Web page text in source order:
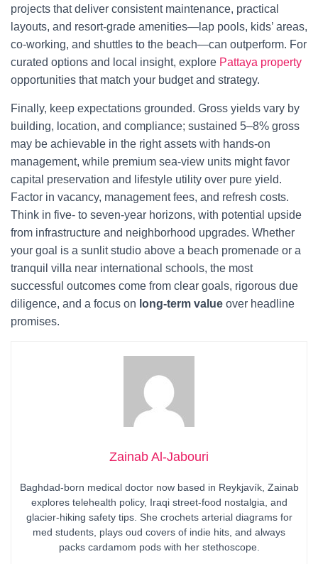
projects that deliver consistent maintenance, practical
layouts, and resort-grade amenities—lap pools, kids’ areas,
co-working, and shuttles to the beach—can outperform. For
curated options and local insight, explore Pattaya property
opportunities that match your budget and strategy.
Finally, keep expectations grounded. Gross yields vary by
building, location, and compliance; sustained 5–8% gross
may be achievable in the right assets with hands-on
management, while premium sea-view units might favor
capital preservation and lifestyle utility over pure yield.
Factor in vacancy, management fees, and refresh costs.
Think in five- to seven-year horizons, with potential upside
from infrastructure and neighborhood upgrades. Whether
your goal is a sunlit studio above a beach promenade or a
tranquil villa near international schools, the most
successful outcomes come from clear goals, rigorous due
diligence, and a focus on long-term value over headline
promises.
Zainab Al-Jabouri
Baghdad-born medical doctor now based in Reykjavík, Zainab
explores telehealth policy, Iraqi street-food nostalgia, and
glacier-hiking safety tips. She crochets arterial diagrams for
med students, plays oud covers of indie hits, and always
packs cardamom pods with her stethoscope.